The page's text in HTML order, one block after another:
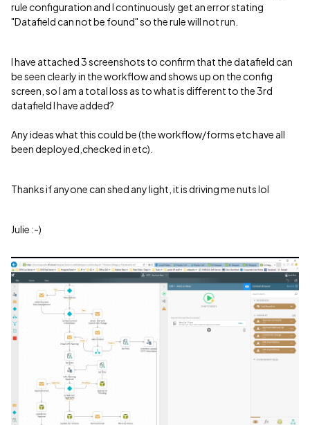
rule configuration and I continuously get an error stating
"Datafield can not be found" so the rule will not run.
I have attached 3 screenshots to confirm that the datafield can
be seen clearly in the workflow and shows up on the config
screen, so I am a total loss as to what is different to the 3rd
datafield I have added?
Any ideas what this could be (the workflow/forms etc have all
been deployed,checked in etc).
Thanks if anyone can shed any light, it is driving me nuts lol
Julie :-)